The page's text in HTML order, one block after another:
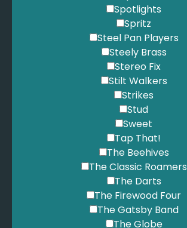
Spotlights
Spritz
Steel Pan Players
Steely Brass
Stereo Fix
Stilt Walkers
Strikes
Stud
Sweet
Tap That!
The Beehives
The Classic Roamers
The Darts
The Firewood Four
The Gatsby Band
The Globe